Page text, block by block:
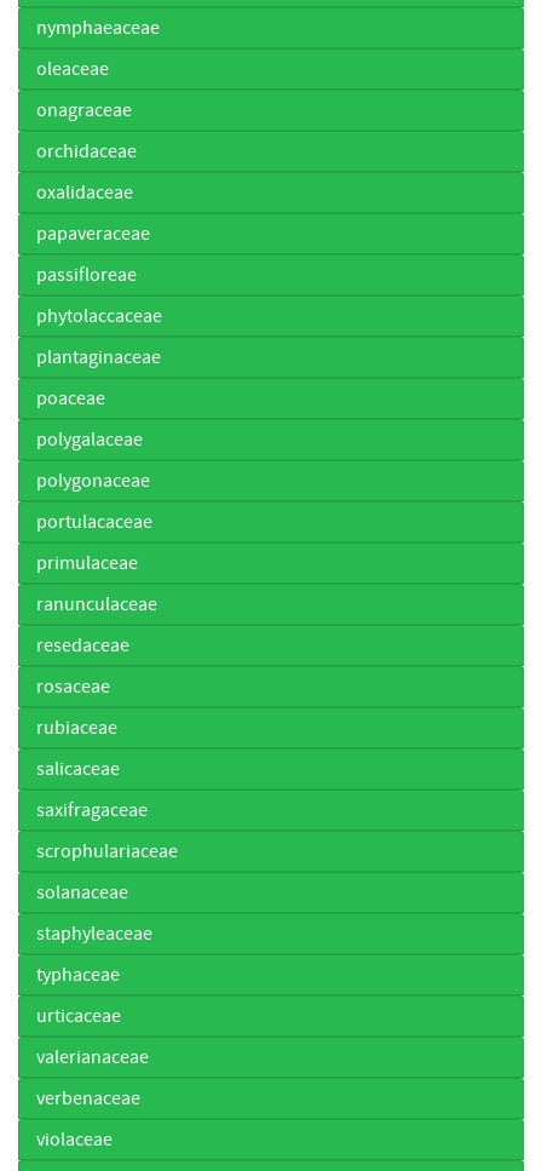
nymphaeaceae
oleaceae
onagraceae
orchidaceae
oxalidaceae
papaveraceae
passifloreae
phytolaccaceae
plantaginaceae
poaceae
polygalaceae
polygonaceae
portulacaceae
primulaceae
ranunculaceae
resedaceae
rosaceae
rubiaceae
salicaceae
saxifragaceae
scrophulariaceae
solanaceae
staphyleaceae
typhaceae
urticaceae
valerianaceae
verbenaceae
violaceae